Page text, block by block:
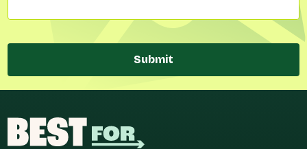
Submit